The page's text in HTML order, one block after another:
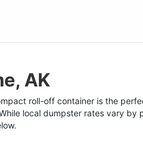
AK
roll-off container is the
local dumpster rates vary by